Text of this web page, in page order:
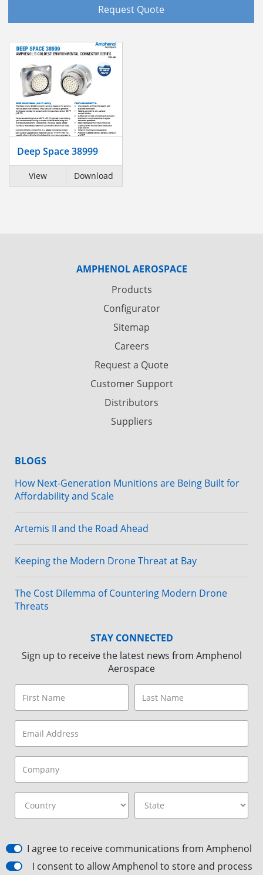
Request Quote
Deep Space 38999
View Download
AMPHENOL AEROSPACE
Products
Configurator
Sitemap
Careers
Request a Quote
Customer Support
Distributors
Suppliers
BLOGS
How Next-Generation Munitions are Being Built for
Affordability and Scale
Artemis II and the Road Ahead
Keeping the Modern Drone Threat at Bay
The Cost Dilemma of Countering Modern Drone
Threats
STAY CONNECTED
Sign up to receive the latest news from Amphenol
Aerospace
I agree to receive communications from Amphenol
I consent to allow Amphenol to store and process